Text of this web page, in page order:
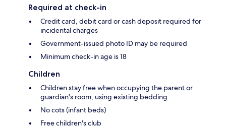
Required at check-in
Credit card, debit card or cash deposit required for
incidental charges
Government-issued photo ID may be required
Minimum check-in age is 18
Children
Children stay free when occupying the parent or
guardian's room, using existing bedding
No cots (infant beds)
Free children's club